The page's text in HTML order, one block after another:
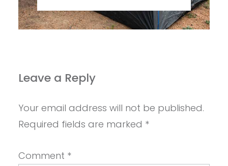
Leave a Reply
Your email address will not be published.
Required fields are marked *
Comment *